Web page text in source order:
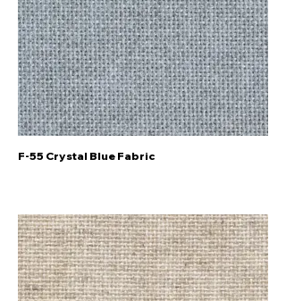
F-55 Crystal Blue Fabric